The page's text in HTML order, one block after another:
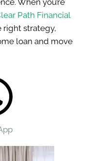
Path Financial
right strategy,
loan and move